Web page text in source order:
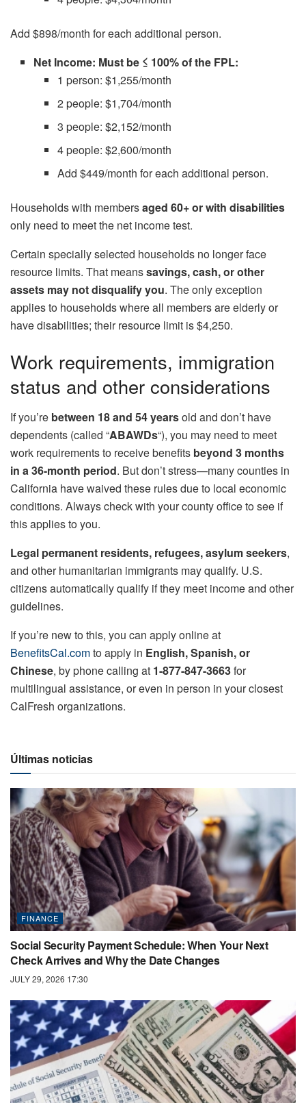
Add $898/month for each additional person.
Net Income: Must be ≤ 100% of the FPL:
1 person: $1,255/month
2 people: $1,704/month
3 people: $2,152/month
4 people: $2,600/month
Add $449/month for each additional person.
Households with membersaged 60+ or with disabilities
only need to meet the net income test.
Certain specially selected households no longer face
resource limits. That meanssavings, cash, or other
assets may not disqualify you. The only exception
applies to households where all members are elderly or
have disabilities; their resource limit is $4,250.
Work requirements, immigration
status and other considerations
If you’re between 18 and 54 yearsold and don’t have
dependents (called “ABAWDs“), you may need to meet
work requirements to receive benefits beyond 3 months
in a 36-month period. But don’t stress—many counties in
California have waived these rules due to local economic
conditions. Always check with your county office to see if
this applies to you.
Legal permanent residents, refugees, asylum seekers,
and other humanitarian immigrants may qualify. U.S.
citizens automatically qualify if they meet income and other
guidelines.
If you’re new to this, you can apply online at
BenefitsCal.comto apply in English, Spanish, or
Chinese, by phone calling at 1-877-847-3663for
multilingual assistance, or even in person in your closest
CalFresh organizations.
Últimas noticias
FINANCE
Social Security Payment Schedule: When Your Next
Check Arrives and Why the Date Changes
JULY 29, 2026 17:30